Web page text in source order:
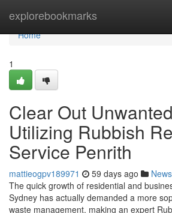
explorebookmarks
Home
Home
1
Clear Out
Utilizing Rubbish
Service Penrith
mattieogpv189971 59 days ago News
The quick growth of residential and
Sydney has actually demanded a more
waste management, making an expert